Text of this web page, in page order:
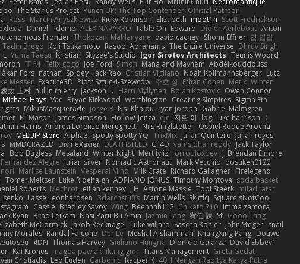
The Starius Project Punch UP: The Top Contender! Official Patreon
Ross Marcin Anyszkiewicz Ricky Robinson Elizabeth moot1n Scott Fredrickson
Daniel Tidemo ALEX NAVARRO Table On Edward Didier Aerlebout Anton
Frontier Thokozani Mahlanyane david cachay Shonn Effner 얍 얍얍
Tadin Brego Koji Tsukamoto Rasool Abrahams The Entire Universe Dhruv Singh
L Yuma Taesu Kristian Skyzee's Studio Igor Sirotov Architects Teunis Woord
正 明 Felix gogo Joe Ford Simon Mana and Mayhem Abdelkouddouss
Fors nathan Spidey Jack Rao Cristian Vigliano Noah Kollmannsberger Lutz
Messer Exacute3D Piotr Sztucki-Szewców 주호 정 Ethan Cohen Metix Winter
凌太 上村 hullin thierry Jackson L. Harri Myllynen Bojan Kostovic Owen Connor
Michael Hays Vae Bryan Kirkwood Worthington Creating Simpires Sigma Eta
MikusMasquerade jorge R Ns Khaidu ryan jordan Gabriel Malmgren
Eli Mason James Simpson Hollow_Jenza eje 지환 이 log luke harrison C
Harris Andrea Lorenzo Mereghetti Nils Ringlstetter Osbiel Roque Arocha
MELUIP Store Alpha3 Spotty Spotty YQ TrixMix Julian Quintero julian reyes
MMDCRAZED DivineXavier DEATHSTEED Cli4D vamsidhar reddy Jack Taylor
Boo Bugless Mesaland Winter Night Mert İyiiz forrobloxdev J. Brendan Elmore
Fernández Alegre julian silver Nomadic Astronaut Mark Vecchio dosuken0122
nori Marlise Launstein Vesperal Mind Milk Crate Richard Gallagher Firelegend
Tomer Meltser Luke Ridehalgh ADRIANO JONUS Timothy Montoya soda basket
Roberts Mechrot elijah kenney J H Astone Massie Tobi Staerk milad tatar
senko Lasse Leonhardsen 3darchstuffs Martin Wells Skittlq SquareIsNotCool
Cassie Bradley Savoy Wing Beehhhh112 Chikato 710 imma zamora
Ryan Brad Leikam Nasi Paru Bu Amin Jazmin Lang 宥任 陳 St Gooo Tang
McCormick Jakob Recknagel Luke willard Sascha Kohler John Steger snail
Morales Randal Falcone Der Le Meshal Alshammari KhangXing Pang Douwe
4DN Thomas Harvey Giuliano Hungria Dionicio Galarza David Ebbevi
Kai Krones magda pawlak ikung gmr Titans Management Greta Gedat
Cristiadis Leo Euden Carbonic Kacper K 40. I Nengah Raditya Karya Putra